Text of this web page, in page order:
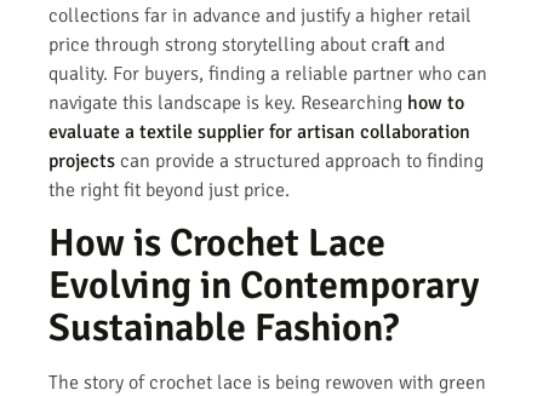
collections far in advance and justify a higher retail
price through strong storytelling about craft and
quality. For buyers, finding a reliable partner who can
navigate this landscape is key. Researching how to
evaluate a textile supplier for artisan collaboration
projects can provide a structured approach to finding
the right fit beyond just price.
How is Crochet Lace
Evolving in Contemporary
Sustainable Fashion?
The story of crochet lace is being rewoven with green